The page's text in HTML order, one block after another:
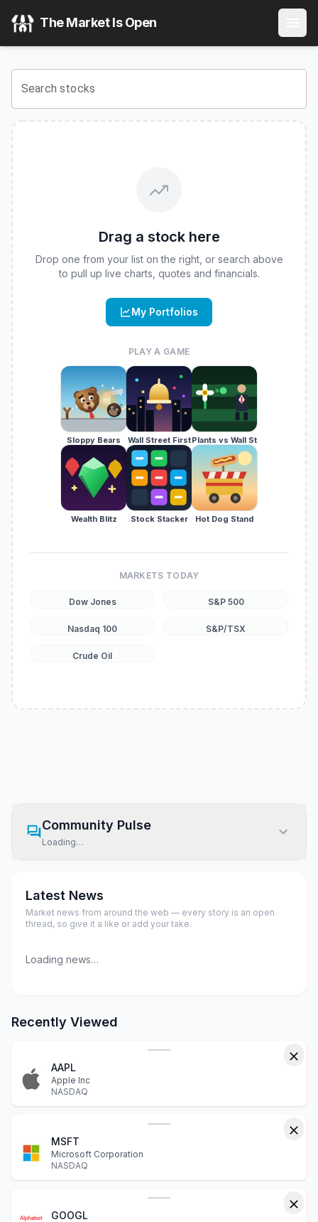
The Market Is Open
Search stocks
Drag a stock here
Drop one from your list on the right, or search above
to pull up live charts, quotes and financials.
My Portfolios
PLAY A GAME
Sloppy Bears Wall Street FirstPlants vs Wall St
Wealth Blitz Stock Stacker Hot Dog Stand
MARKETS TODAY
Dow Jones S&P 500
Nasdaq 100 S&P/TSX
Crude Oil
Community Pulse
Loading…
Latest News
Market news from around the web — every story is an open
thread, so give it a like or add your take.
Loading news…
Recently Viewed
AAPL
Apple Inc
NASDAQ
MSFT
Microsoft Corporation
NASDAQ
GOOGL